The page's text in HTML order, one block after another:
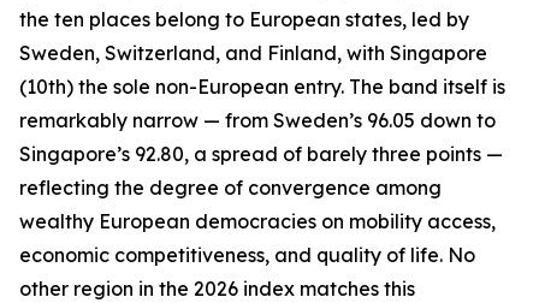
the ten places belong to European states, led by
Sweden, Switzerland, and Finland, with Singapore
(10th) the sole non-European entry. The band itself is
remarkably narrow — from Sweden’s 96.05 down to
Singapore’s 92.80, a spread of barely three points —
reflecting the degree of convergence among
wealthy European democracies on mobility access,
economic competitiveness, and quality of life. No
other region in the 2026 index matches this